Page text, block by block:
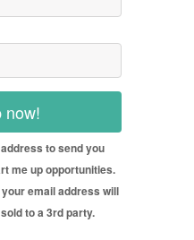
now!
to send you
me up opportunities.
email address will
to a 3rd party.